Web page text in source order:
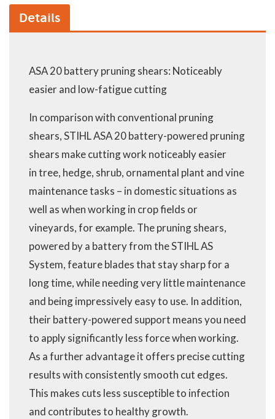
Details
ASA 20 battery pruning shears: Noticeably
easier and low-fatigue cutting
In comparison with conventional pruning
shears, STIHL ASA 20 battery-powered pruning
shears make cutting work noticeably easier
in tree, hedge, shrub, ornamental plant and vine
maintenance tasks – in domestic situations as
well as when working in crop fields or
vineyards, for example. The pruning shears,
powered by a battery from the STIHL AS
System, feature blades that stay sharp for a
long time, while needing very little maintenance
and being impressively easy to use. In addition,
their battery-powered support means you need
to apply significantly less force when working.
As a further advantage it offers precise cutting
results with consistently smooth cut edges.
This makes cuts less susceptible to infection
and contributes to healthy growth.